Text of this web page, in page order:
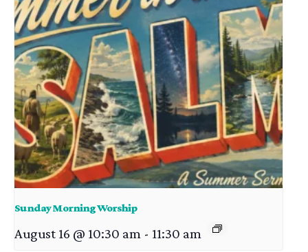
Sunday Morning Worship
August 16 @ 10:30 am - 11:30 am